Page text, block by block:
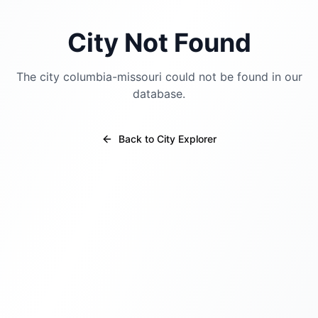
City Not Found
The city columbia-missouri could not be found in our
database.
Back to City Explorer